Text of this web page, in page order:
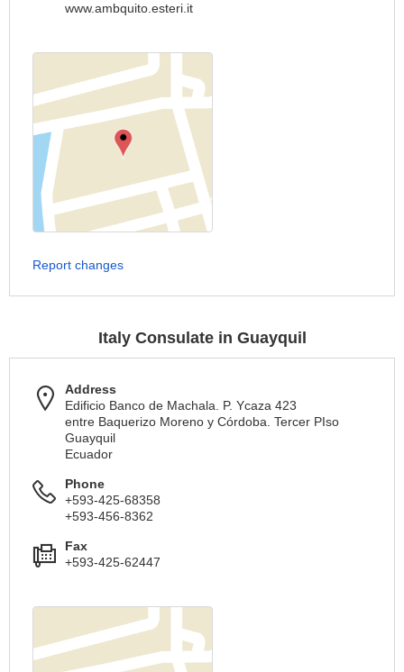
www.ambquito.esteri.it
Report changes
Italy Consulate in Guayquil
Address
Edificio Banco de Machala. P. Ycaza 423
entre Baquerizo Moreno y Córdoba. Tercer PIso
Guayquil
Ecuador
Phone
+593-425-68358
+593-456-8362
Fax
+593-425-62447